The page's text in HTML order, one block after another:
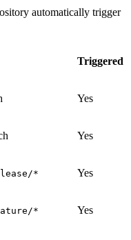
automatically trigger
Triggered
Yes
Yes
* Yes
* Yes